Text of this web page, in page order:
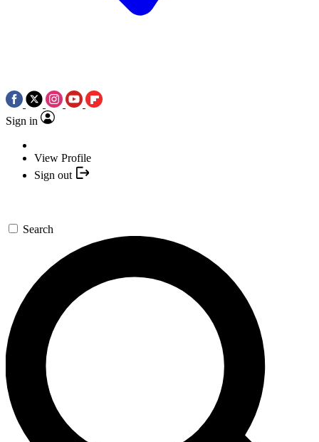
Sign in
View Profile
Sign out
Search